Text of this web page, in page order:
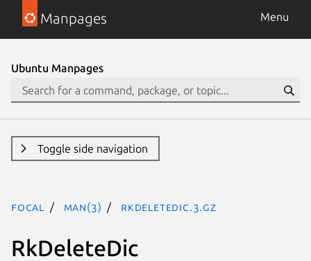
Manpages Menu
Ubuntu Manpages
Toggle side navigation
focal man(3) RkDeleteDic.3.gz
RkDeleteDic